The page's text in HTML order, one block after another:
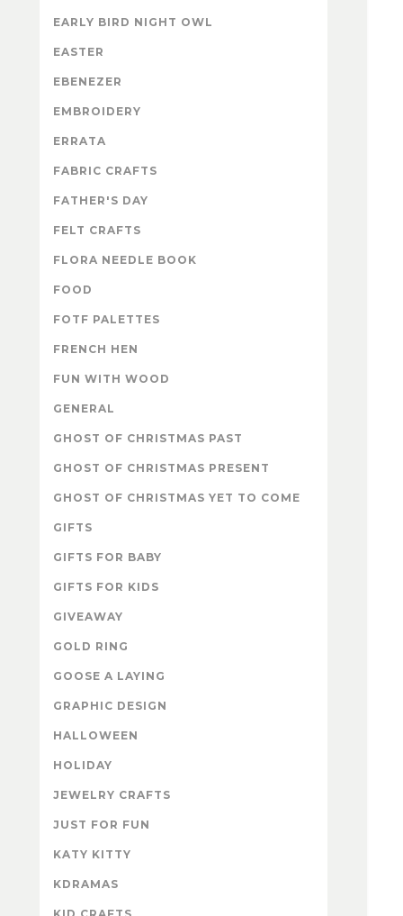
EARLY BIRD NIGHT OWL
EASTER
EBENEZER
EMBROIDERY
ERRATA
FABRIC CRAFTS
FATHER'S DAY
FELT CRAFTS
FLORA NEEDLE BOOK
FOOD
FOTF PALETTES
FRENCH HEN
FUN WITH WOOD
GENERAL
GHOST OF CHRISTMAS PAST
GHOST OF CHRISTMAS PRESENT
GHOST OF CHRISTMAS YET TO COME
GIFTS
GIFTS FOR BABY
GIFTS FOR KIDS
GIVEAWAY
GOLD RING
GOOSE A LAYING
GRAPHIC DESIGN
HALLOWEEN
HOLIDAY
JEWELRY CRAFTS
JUST FOR FUN
KATY KITTY
KDRAMAS